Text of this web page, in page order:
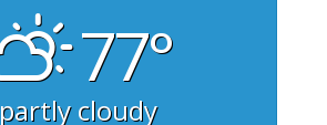
77°
partly cloudy